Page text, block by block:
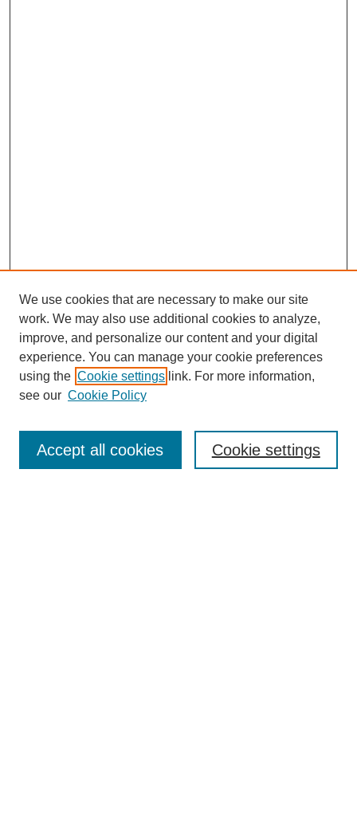
Enter search terms:
We use cookies that are necessary to make our site
work. We may also use additional cookies to analyze,
improve, and personalize our content and your digital
experience. You can manage your cookie preferences
using the Cookie settings link. For more information,
see our Cookie Policy
Cookie settings
Accept all cookies